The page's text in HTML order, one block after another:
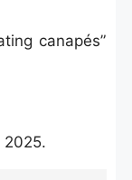
canapés”